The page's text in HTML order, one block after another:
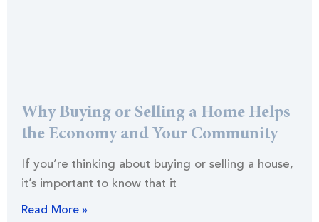
Why Buying or Selling a Home Helps
the Economy and Your Community
If you’re thinking about buying or selling a house,
it’s important to know that it
Read More »